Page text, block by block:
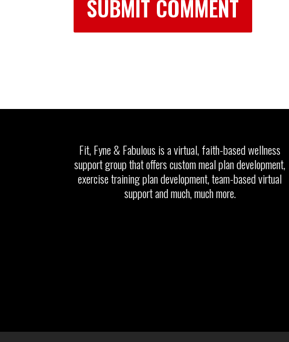
Fit, Fyne & Fabulous is a virtual, faith-based wellness
support group that offers custom meal plan development,
exercise training plan development, team-based virtual
support and much, much more.